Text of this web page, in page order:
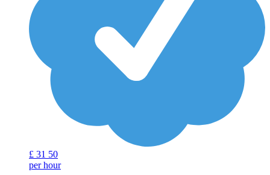
£ 31 50
per hour